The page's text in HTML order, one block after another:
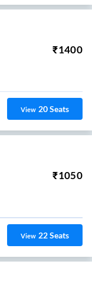
₹1400
View 20Seats
₹1050
View 22Seats